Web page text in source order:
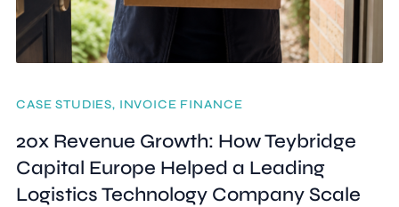
CASE STUDIES, INVOICE FINANCE
20x Revenue Growth: How Teybridge
Capital Europe Helped a Leading
Logistics Technology Company Scale